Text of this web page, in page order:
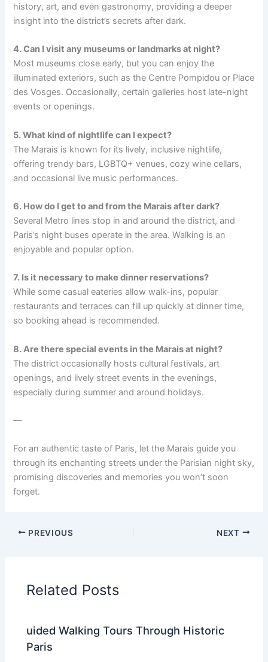
history, art, and even gastronomy, providing a deeper
insight into the district’s secrets after dark.
4. Can I visit any museums or landmarks at night?
Most museums close early, but you can enjoy the
illuminated exteriors, such as the Centre Pompidou or Place
des Vosges. Occasionally, certain galleries host late-night
events or openings.
5. What kind of nightlife can I expect?
The Marais is known for its lively, inclusive nightlife,
offering trendy bars, LGBTQ+ venues, cozy wine cellars,
and occasional live music performances.
6. How do I get to and from the Marais after dark?
Several Metro lines stop in and around the district, and
Paris’s night buses operate in the area. Walking is an
enjoyable and popular option.
7. Is it necessary to make dinner reservations?
While some casual eateries allow walk-ins, popular
restaurants and terraces can fill up quickly at dinner time,
so booking ahead is recommended.
8. Are there special events in the Marais at night?
The district occasionally hosts cultural festivals, art
openings, and lively street events in the evenings,
especially during summer and around holidays.
—
For an authentic taste of Paris, let the Marais guide you
through its enchanting streets under the Parisian night sky,
promising discoveries and memories you won’t soon
forget.
PREVIOUS NEXT
Related Posts
uided Walking Tours Through Historic
Paris